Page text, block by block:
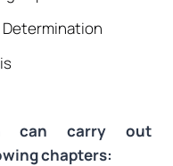
can carry out
chapters: